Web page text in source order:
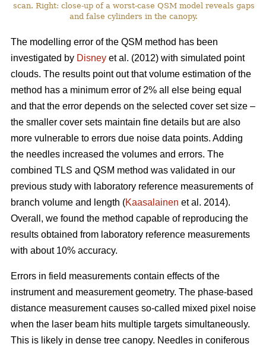
scan. Right: close-up of a worst-case QSM model reveals gaps
and false cylinders in the canopy.
The modelling error of the QSM method has been
investigated by Disney et al. (2012) with simulated point
clouds. The results point out that volume estimation of the
method has a minimum error of 2% all else being equal
and that the error depends on the selected cover set size –
the smaller cover sets maintain fine details but are also
more vulnerable to errors due noise data points. Adding
the needles increased the volumes and errors. The
combined TLS and QSM method was validated in our
previous study with laboratory reference measurements of
branch volume and length (Kaasalainen et al. 2014).
Overall, we found the method capable of reproducing the
results obtained from laboratory reference measurements
with about 10% accuracy.
Errors in field measurements contain effects of the
instrument and measurement geometry. The phase-based
distance measurement causes so-called mixed pixel noise
when the laser beam hits multiple targets simultaneously.
This is likely in dense tree canopy. Needles in coniferous